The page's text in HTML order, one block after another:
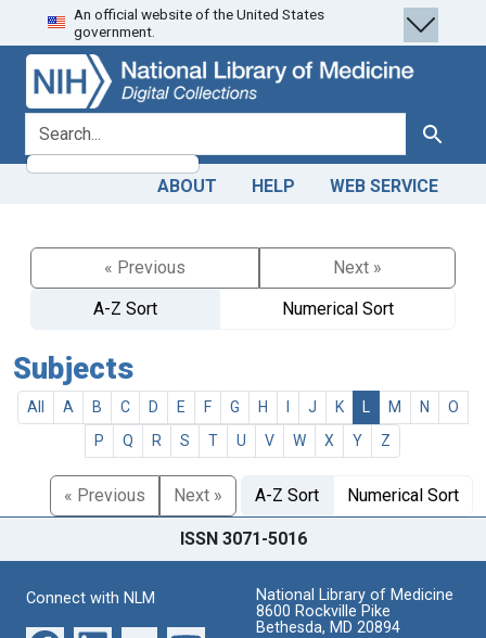
Skip
to
search
Skip to
main
content
An official website of the United States
government.
search for Search
ABOUT HELP WEB SERVICE
« Previous
Next »
A-Z Sort
Numerical Sort
Subjects
All A B C D E F G H J K M N
O
P
Q R S T U V W X Y Z
« Previous Next » A-Z Sort Numerical Sort
ISSN 3071-5016
Connect with NLM
National Library of Medicine
8600 Rockville Pike
Bethesda, MD 20894